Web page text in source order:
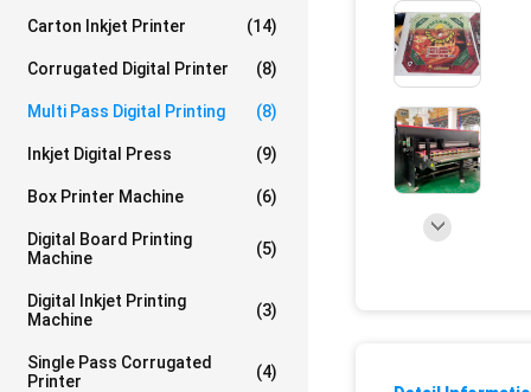
Carton Inkjet Printer (14)
Corrugated Digital Printer (8)
Multi Pass Digital Printing (8)
Inkjet Digital Press (9)
Box Printer Machine (6)
Digital Board Printing
Machine
(5)
Digital Inkjet Printing
Machine
(3)
Single Pass Corrugated
Printer
(4)